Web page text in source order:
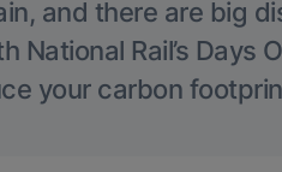
and there are big
Rail’s Days
your carbon